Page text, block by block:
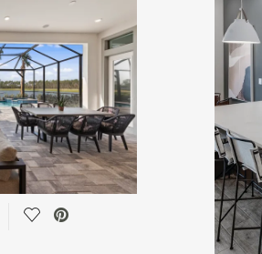
Save Video.